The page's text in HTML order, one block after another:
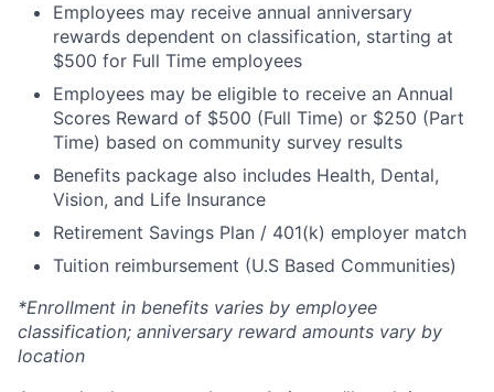
Employees may receive annual anniversary
rewards dependent on classification, starting at
$500 for Full Time employees
Employees may be eligible to receive an Annual
Scores Reward of $500 (Full Time) or $250 (Part
Time) based on community survey results
Benefits package also includes Health, Dental,
Vision, and Life Insurance
Retirement Savings Plan / 401(k) employer match
Tuition reimbursement (U.S Based Communities)
*Enrollment in benefits varies by employee
classification; anniversary reward amounts vary by
location